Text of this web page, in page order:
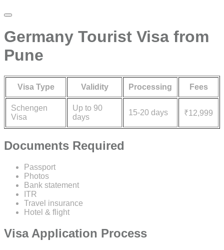
Germany Tourist Visa from
Pune
Visa Type Validity Processing Fees
Schengen
Visa
Up to 90
days
15-20 days ₹12,999
Documents Required
Passport
Photos
Bank statement
ITR
Travel insurance
Hotel & flight
Visa Application Process